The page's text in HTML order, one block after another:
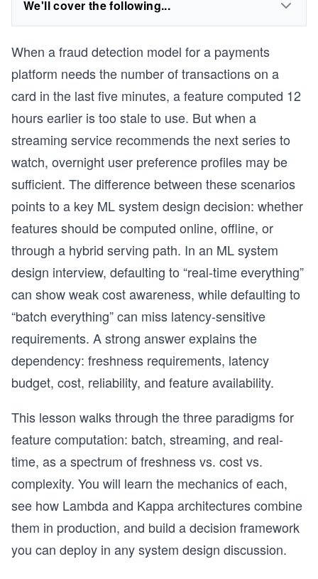
We'll cover the following...
When a fraud detection model for a payments
platform needs the number of transactions on a
card in the last five minutes, a feature computed 12
hours earlier is too stale to use. But when a
streaming service recommends the next series to
watch, overnight user preference profiles may be
sufficient. The difference between these scenarios
points to a key ML system design decision: whether
features should be computed online, offline, or
through a hybrid serving path. In an ML system
design interview, defaulting to “real-time everything”
can show weak cost awareness, while defaulting to
“batch everything” can miss latency-sensitive
requirements. A strong answer explains the
dependency: freshness requirements, latency
budget, cost, reliability, and feature availability.
This lesson walks through the three paradigms for
feature computation: batch, streaming, and real-
time, as a spectrum of freshness vs. cost vs.
complexity. You will learn the mechanics of each,
see how Lambda and Kappa architectures combine
them in production, and build a decision framework
you can deploy in any system design discussion.